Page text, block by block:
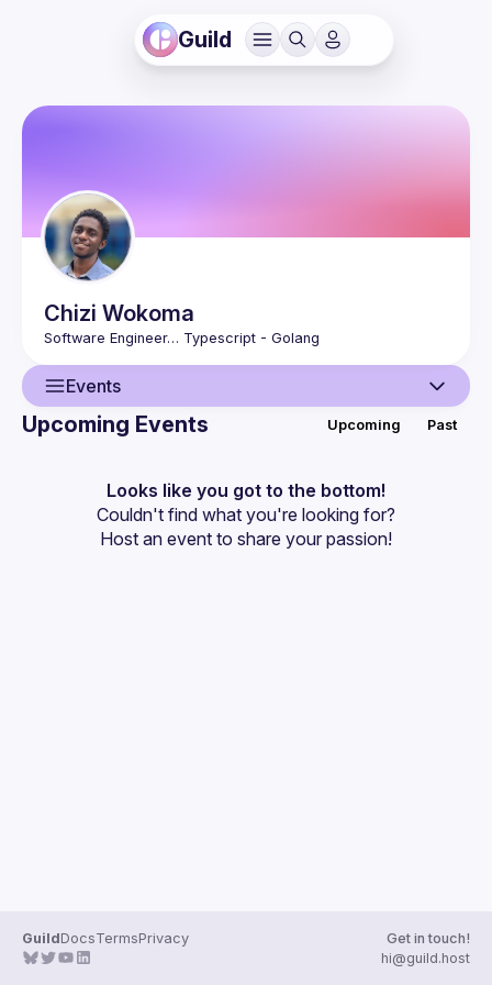
Guild
Chizi Wokoma
Events
Events
Guilds
Upcoming Events Upcoming Past
Looks like you got to the bottom!
Couldn't find what you're looking for?
Host an event to share your passion!
GuildDocsTermsPrivacy
Get in touch!
hi@guild.host